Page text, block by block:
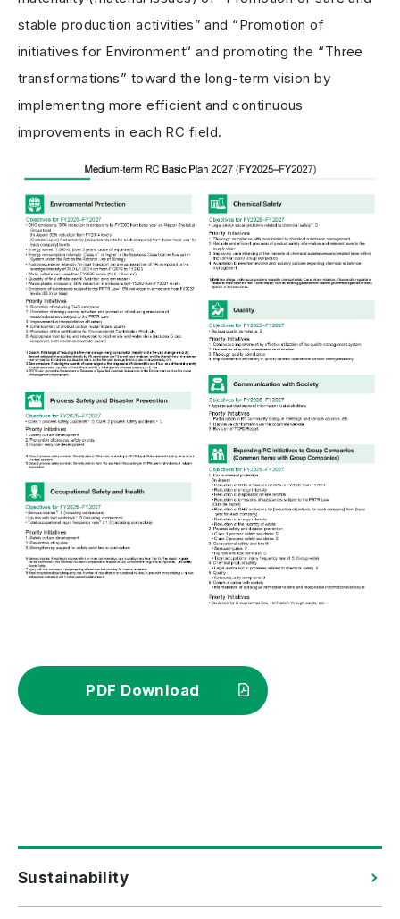
stable production activities” and “Promotion of
initiatives for Environment“ and promoting the “Three
transformations” toward the long-term vision by
implementing more efficient and continuous
improvements in each RC field.
PDF Download
Sustainability